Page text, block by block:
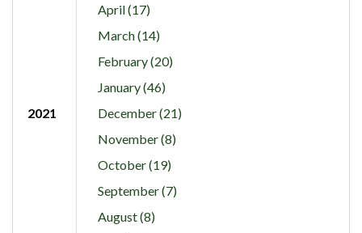
April (17)
March (14)
February (20)
January (46)
2021
December (21)
November (8)
October (19)
September (7)
August (8)